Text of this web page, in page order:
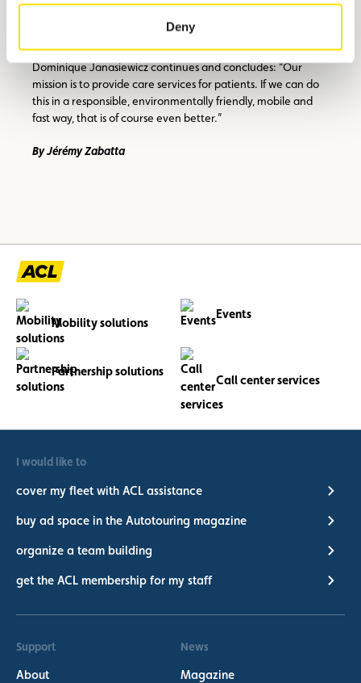
Deny
main aim is to diversify our means of mobility. In addition to
e-bikes, we are also considering the use of scooters,”
Dominique Janasiewicz continues and concludes: “Our
mission is to provide care services for patients. If we can do
this in a responsible, environmentally friendly, mobile and
fast way, that is of course even better.”
By Jérémy Zabatta
Mobility solutions
Events
Partnership solutions
Call center services
I would like to
cover my fleet with ACL assistance
buy ad space in the Autotouring magazine
organize a team building
get the ACL membership for my staff
Support
About
News
Magazine